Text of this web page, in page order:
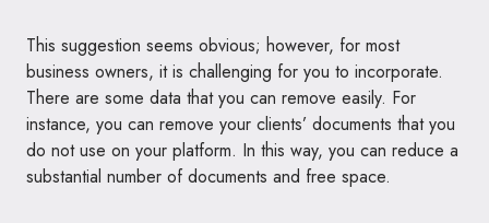
This suggestion seems obvious; however, for most
business owners, it is challenging for you to incorporate.
There are some data that you can remove easily. For
instance, you can remove your clients’ documents that you
do not use on your platform. In this way, you can reduce a
substantial number of documents and free space.